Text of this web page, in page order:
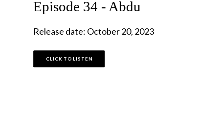
Episode 34 - Abdu
Release date: October 20, 2023
CLICK TO LISTEN